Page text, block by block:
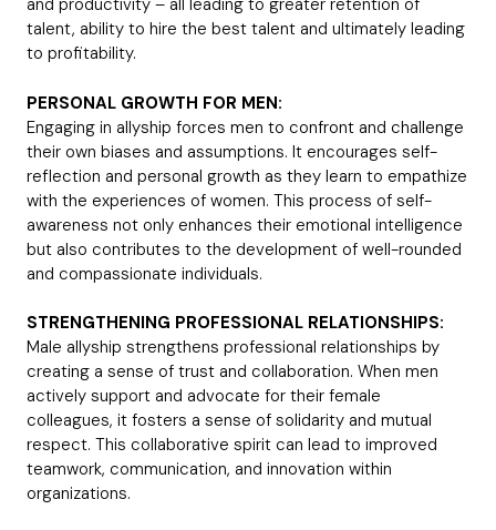
and productivity – all leading to greater retention of
talent, ability to hire the best talent and ultimately leading
to profitability.
PERSONAL GROWTH FOR MEN:
Engaging in allyship forces men to confront and challenge
their own biases and assumptions. It encourages self-
reflection and personal growth as they learn to empathize
with the experiences of women. This process of self-
awareness not only enhances their emotional intelligence
but also contributes to the development of well-rounded
and compassionate individuals.
STRENGTHENING PROFESSIONAL RELATIONSHIPS:
Male allyship strengthens professional relationships by
creating a sense of trust and collaboration. When men
actively support and advocate for their female
colleagues, it fosters a sense of solidarity and mutual
respect. This collaborative spirit can lead to improved
teamwork, communication, and innovation within
organizations.